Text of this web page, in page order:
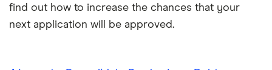
find out how to increase the chances that your
next application will be approved.